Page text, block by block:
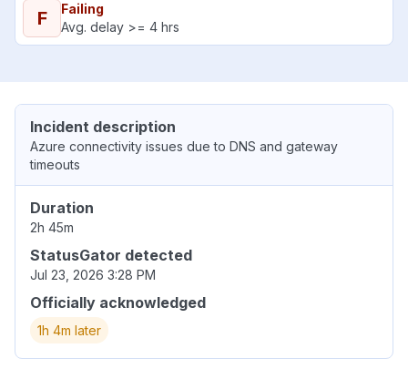
F
Failing
Avg. delay >= 4 hrs
Incident description
Azure connectivity issues due to DNS and gateway
timeouts
Duration
2h 45m
StatusGator detected
Jul 23, 2026 3:28 PM
Officially acknowledged
1h 4m later